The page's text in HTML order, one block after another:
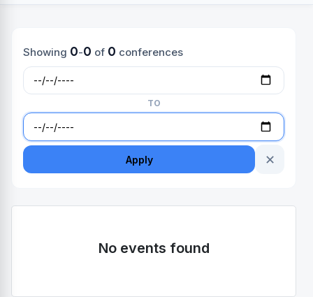
Showing 0-0 of 0 conferences
TO
Apply ✕
No events found